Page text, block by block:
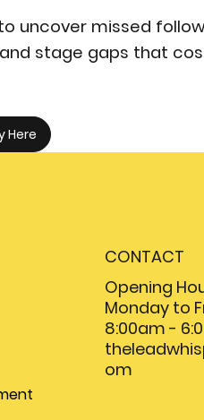
uncover missed
stage gaps that
Here
CONTACT
Opening
Monday to
8:00am -
om